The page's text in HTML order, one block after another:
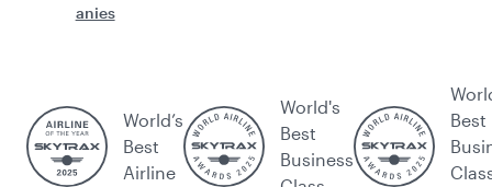
anies
World’s
Best
Airline
World's
Best
Business
Best